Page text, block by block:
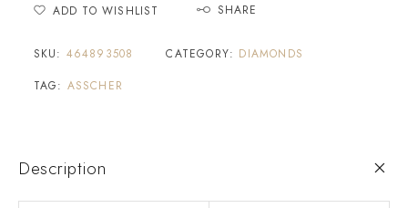
ADD TO WISHLIST SHARE
SKU: 464893508 CATEGORY: DIAMONDS
TAG: ASSCHER
Description